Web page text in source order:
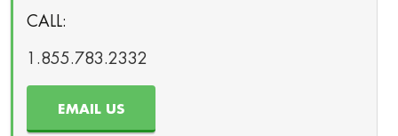
CALL:
1.855.783.2332
EMAIL US